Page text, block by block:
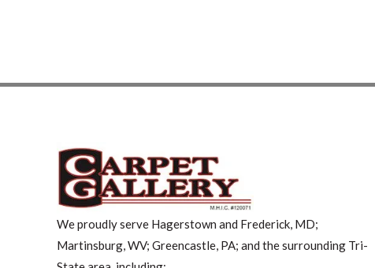
We proudly serve Hagerstown and Frederick, MD;
Martinsburg, WV; Greencastle, PA; and the surrounding Tri-